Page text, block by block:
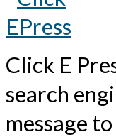
Click E
search
message